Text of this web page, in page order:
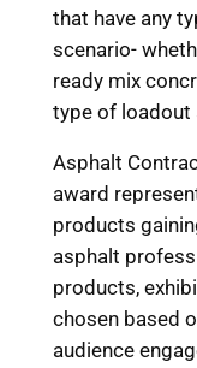
that have any
scenario-
ready mix
type of loadout
Asphalt
award
products
asphalt
products,
chosen based
audience